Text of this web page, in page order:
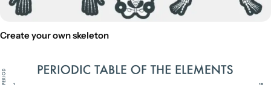
Create your own skeleton